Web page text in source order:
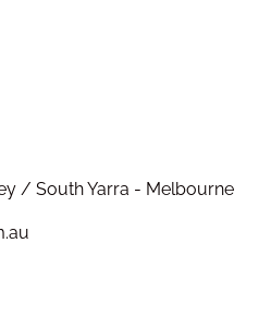
/ South Yarra - Melbourne